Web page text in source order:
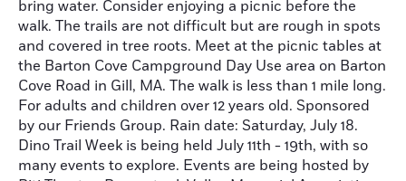
bring water. Consider enjoying a picnic before the
walk. The trails are not difficult but are rough in spots
and covered in tree roots. Meet at the picnic tables at
the Barton Cove Campground Day Use area on Barton
Cove Road in Gill, MA. The walk is less than 1 mile long.
For adults and children over 12 years old. Sponsored
by our Friends Group. Rain date: Saturday, July 18.
Dino Trail Week is being held July 11th - 19th, with so
many events to explore. Events are being hosted by